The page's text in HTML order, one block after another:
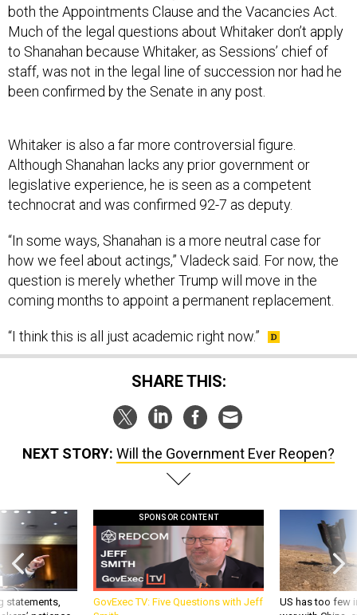
both the Appointments Clause and the Vacancies Act.
Much of the legal questions about Whitaker don’t apply
to Shanahan because Whitaker, as Sessions’ chief of
staff, was not in the legal line of succession nor had he
been confirmed by the Senate in any post.
Whitaker is also a far more controversial figure.
Although Shanahan lacks any prior government or
legislative experience, he is seen as a competent
technocrat and was confirmed 92-7 as deputy.
“In some ways, Shanahan is a more neutral case for
how we feel about actings,” Vladeck said. For now, the
question is merely whether Trump will move in the
coming months to appoint a permanent replacement.
“I think this is all just academic right now.”
SHARE THIS:
NEXT STORY: Will the Government Ever Reopen?
statements,
SPONSOR CONTENT
GovExec TV: Five Questions with Jeff
US has too few